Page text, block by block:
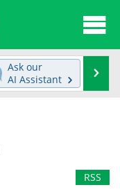
News
Ask our
AI Assistant
RSS